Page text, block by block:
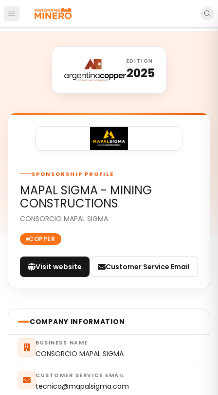
Open main menu
EDITION
2025
SPONSORSHIP PROFILE
MAPAL SIGMA - MINING
CONSTRUCTIONS
CONSORCIO MAPAL SIGMA
COPPER
Visit website Customer Service Email
COMPANY INFORMATION
BUSINESS NAME
CONSORCIO MAPAL SIGMA
CUSTOMER SERVICE EMAIL
tecnica@mapalsigma.com